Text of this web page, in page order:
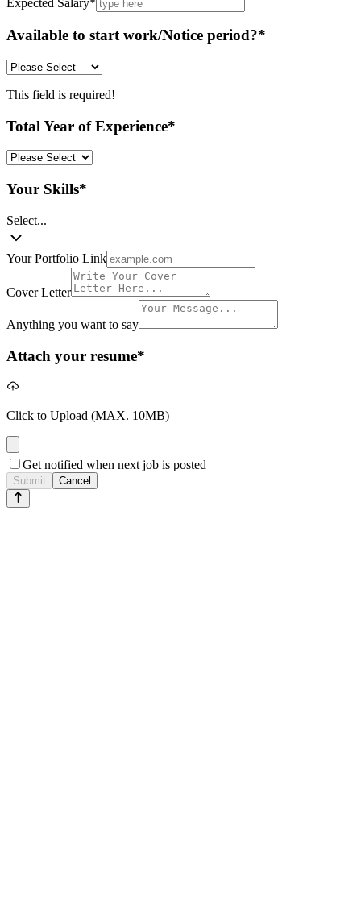
Available to start work/Notice period?*
This field is required!
Total Year of Experience*
Your Skills*
Select...
Your Portfolio Link
Cover Letter
Anything you want to say
Attach your resume*
Click to Upload (MAX. 10MB)
Get notified when next job is posted
Submit Cancel